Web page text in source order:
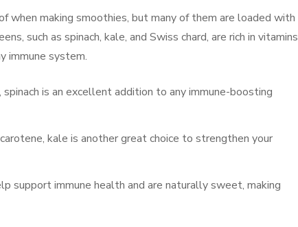
making smoothies, but many of them are loaded with
such as spinach, kale, and Swiss chard, are rich in vitamins
immune system.
spinach is an excellent addition to any immune-boosting
kale is another great choice to strengthen your
support immune health and are naturally sweet, making